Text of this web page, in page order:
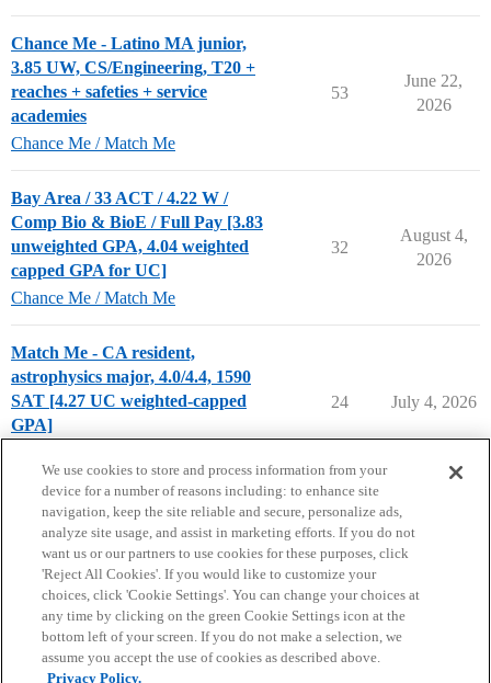
Chance Me - Latino MA junior,
3.85 UW, CS/Engineering, T20 +
reaches + safeties + service
academies
Chance Me / Match Me
53
June 22,
2026
Bay Area / 33 ACT / 4.22 W /
Comp Bio & BioE / Full Pay [3.83
unweighted GPA, 4.04 weighted
capped GPA for UC]
Chance Me / Match Me
32
August 4,
2026
Match Me - CA resident,
astrophysics major, 4.0/4.4, 1590
SAT [4.27 UC weighted-capped
GPA]
24 July 4, 2026
Home Categories Guidelines Terms of Service
Privacy Policy
We use cookies to store and process information from your
device for a number of reasons including: to enhance site
navigation, keep the site reliable and secure, personalize ads,
analyze site usage, and assist in marketing efforts. If you do not
want us or our partners to use cookies for these purposes, click
'Reject All Cookies'. If you would like to customize your
choices, click 'Cookie Settings'. You can change your choices at
any time by clicking on the green Cookie Settings icon at the
bottom left of your screen. If you do not make a selection, we
assume you accept the use of cookies as described above.
Privacy Policy.